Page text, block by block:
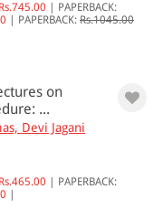
Rs.745.00
PAPERBACK:
PAPERBACK: Rs.1045.00
on
...
Devi Jagani
Rs.465.00
PAPERBACK: